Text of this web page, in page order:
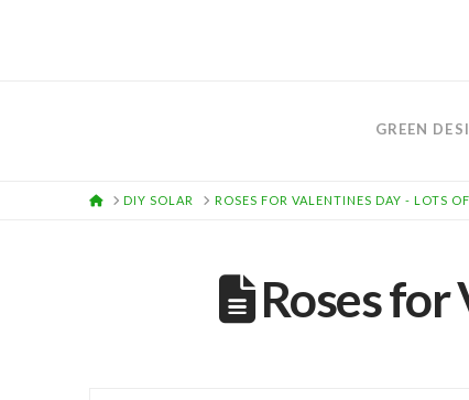
GREEN
HOMEDIY SOLAR ROSES FOR VALENTINES DAY - LOTS
Roses for